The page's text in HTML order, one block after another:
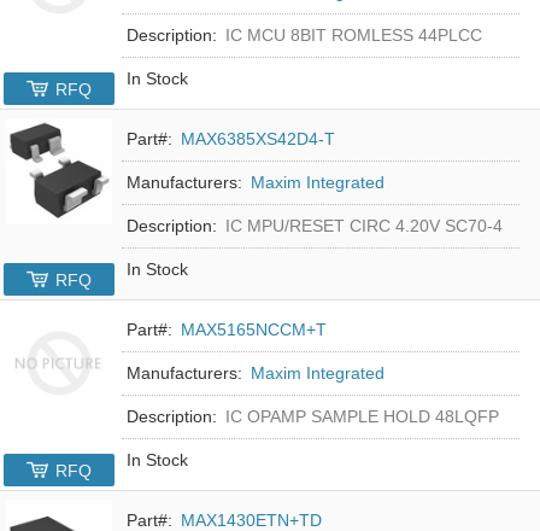
Description: IC MCU 8BIT ROMLESS 44PLCC
In Stock
RFQ
Part#: MAX6385XS42D4-T
Manufacturers: Maxim Integrated
Description: IC MPU/RESET CIRC 4.20V SC70-4
In Stock
RFQ
Part#: MAX5165NCCM+T
Manufacturers: Maxim Integrated
Description: IC OPAMP SAMPLE HOLD 48LQFP
In Stock
RFQ
Part#: MAX1430ETN+TD